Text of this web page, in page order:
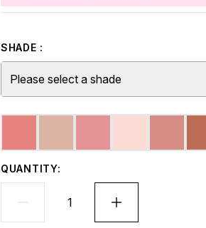
SHADE :
Please select a shade
QUANTITY: